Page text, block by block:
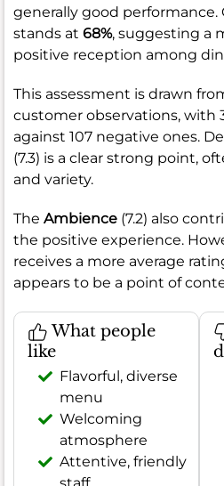
generally good performance.
stands at 68%, suggesting a
positive reception among
This assessment is drawn
customer observations, with
against 107 negative ones.
(7.3) is a clear strong point,
and variety.
The Ambience (7.2) also
the positive experience.
receives a more average
appears to be a point of
What people
like
Flavorful, diverse
menu
Welcoming
atmosphere
Attentive, friendly